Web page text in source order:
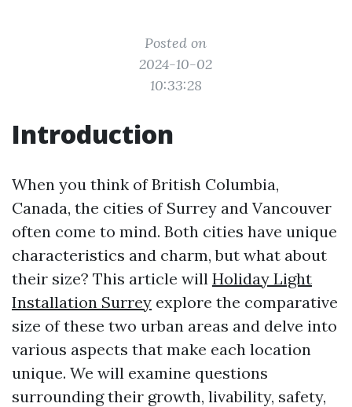
Posted on
2024-10-02
10:33:28
Introduction
When you think of British Columbia,
Canada, the cities of Surrey and Vancouver
often come to mind. Both cities have unique
characteristics and charm, but what about
their size? This article will Holiday Light
Installation Surrey explore the comparative
size of these two urban areas and delve into
various aspects that make each location
unique. We will examine questions
surrounding their growth, livability, safety,